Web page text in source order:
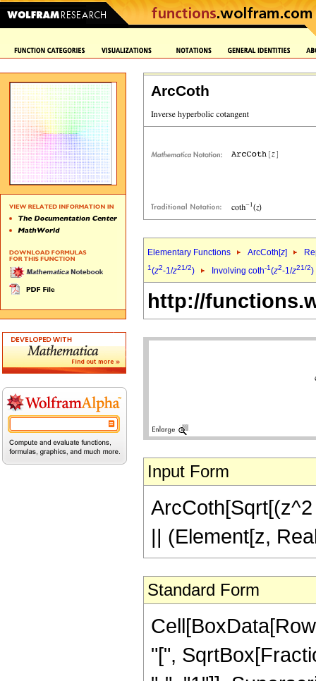
ArcCoth
Elementary Functions ArcCoth[z]
1(z2-1/z21/2) Involving coth-1(z2-1/z21/2)
http://
Input Form
|| (Element[z,
Standard Form
"[",